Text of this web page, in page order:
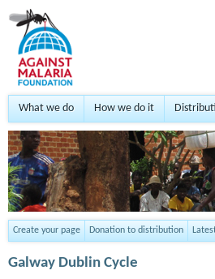
What we do How we do it
Create your page Donation to distribution
Galway Dublin Cycle